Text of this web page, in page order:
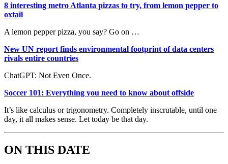
8 interesting metro Atlanta pizzas to try, from lemon pepper to
oxtail
A lemon pepper pizza, you say? Go on …
New UN report finds environmental footprint of data centers
rivals entire countries
ChatGPT: Not Even Once.
Soccer 101: Everything you need to know about offside
It’s like calculus or trigonometry. Completely inscrutable, until one
day, it all makes sense. Let today be that day.
ON THIS DATE